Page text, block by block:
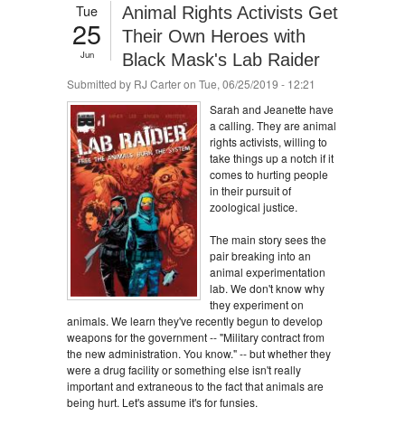
Tue
25
Jun
Animal Rights Activists Get
Their Own Heroes with
Black Mask's Lab Raider
Submitted by RJ Carteron Tue, 06/25/2019 - 12:21
Sarah and Jeanette have
a calling. They are animal
rights activists, willing to
take things up a notch if it
comes to hurting people
in their pursuit of
zoological justice.
The main story sees the
pair breaking into an
animal experimentation
lab. We don't know why
they experiment on
animals. We learn they've recently begun to develop
weapons for the government -- "Military contract from
the new administration. You know." -- but whether they
were a drug facility or something else isn't really
important and extraneous to the fact that animals are
being hurt. Let's assume it's for funsies.